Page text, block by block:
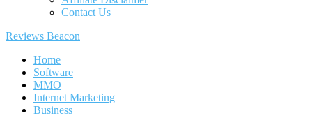
Contact Us
Reviews Beacon
Home
Software
MMO
Internet Marketing
Business